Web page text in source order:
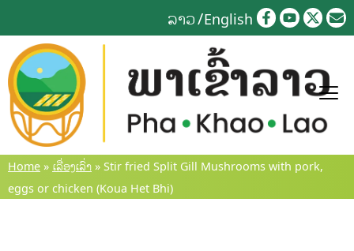
to
content
ລາວ English
Home » ເລື່ອງເລົ່າ » Stir fried Split Gill Mushrooms with pork,
eggs or chicken (Koua Het Bhi)